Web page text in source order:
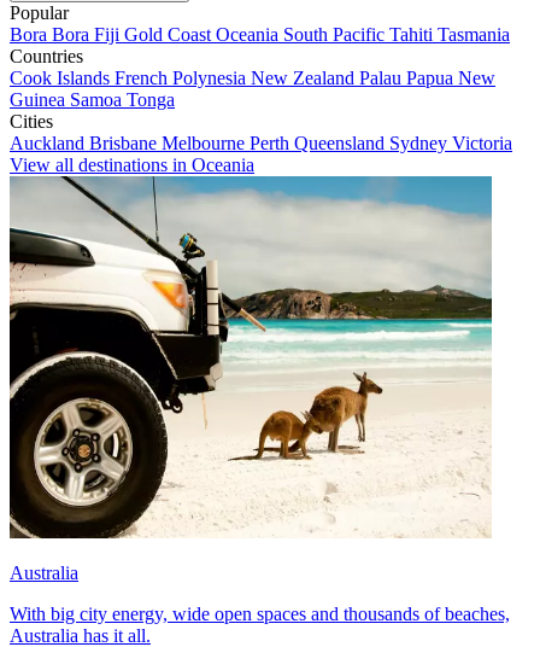
Popular
Bora Bora Fiji Gold Coast Oceania South Pacific Tahiti Tasmania
Countries
Cook Islands French Polynesia New Zealand Palau Papua New
Guinea Samoa Tonga
Cities
Auckland Brisbane Melbourne Perth Queensland Sydney Victoria
View all destinations in Oceania
Australia
With big city energy, wide open spaces and thousands of beaches,
Australia has it all.